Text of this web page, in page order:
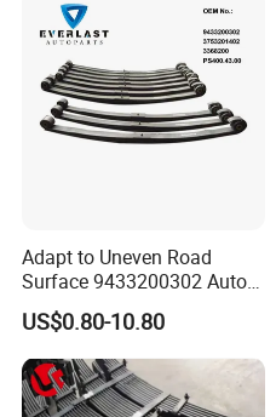
Adapt to Uneven Road
Surface 9433200302 Auto
Parts Accessories
Mechanical Suspension
Auto Spare Part Dump
Truck Trailer Leaf Spring for
Mercedes Benz Actros
US$0.80-10.80